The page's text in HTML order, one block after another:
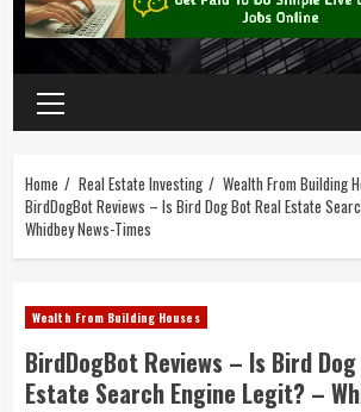
Home Real Estate Investing
Wealth From Building
BirdDogBot Reviews – Is Bird Dog Bot Real Estate
Whidbey News-Times
Wealth From Building Houses
BirdDogBot Reviews – Is Bird
Estate Search Engine Legit? –